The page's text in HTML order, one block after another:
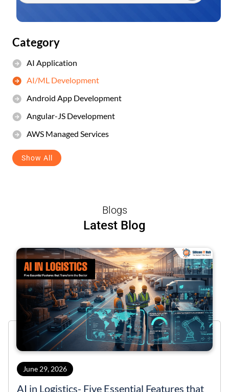
Category
AI Application
AI/ML Development
Android App Development
Angular-JS Development
AWS Managed Services
Show All
Blogs
Latest Blog
June 29, 2026
AI in Logistics- Five Essential Features that